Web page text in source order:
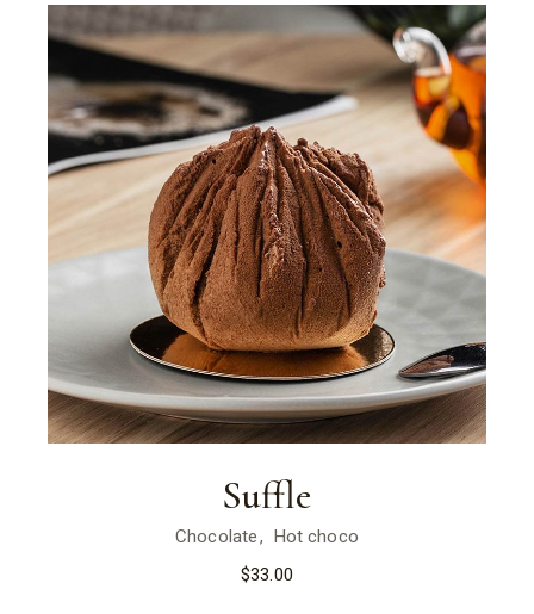
Suffle
Chocolate
Hot choco
$33.00